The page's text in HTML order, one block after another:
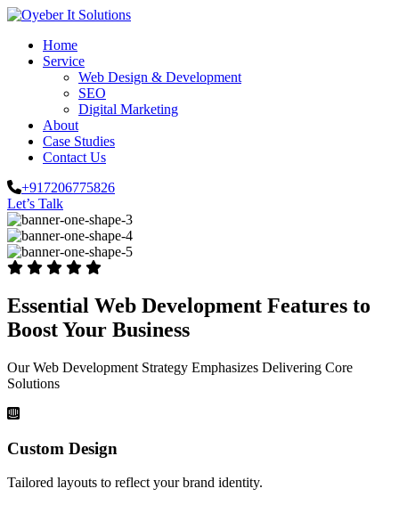
Home
Service
Web Design & Development
SEO
Digital Marketing
About
Case Studies
Contact Us
+917206775826
Let’s Talk
Essential Web Development Features to
Boost Your Business
Our Web Development Strategy Emphasizes Delivering Core
Solutions
Custom Design
Tailored layouts to reflect your brand identity.